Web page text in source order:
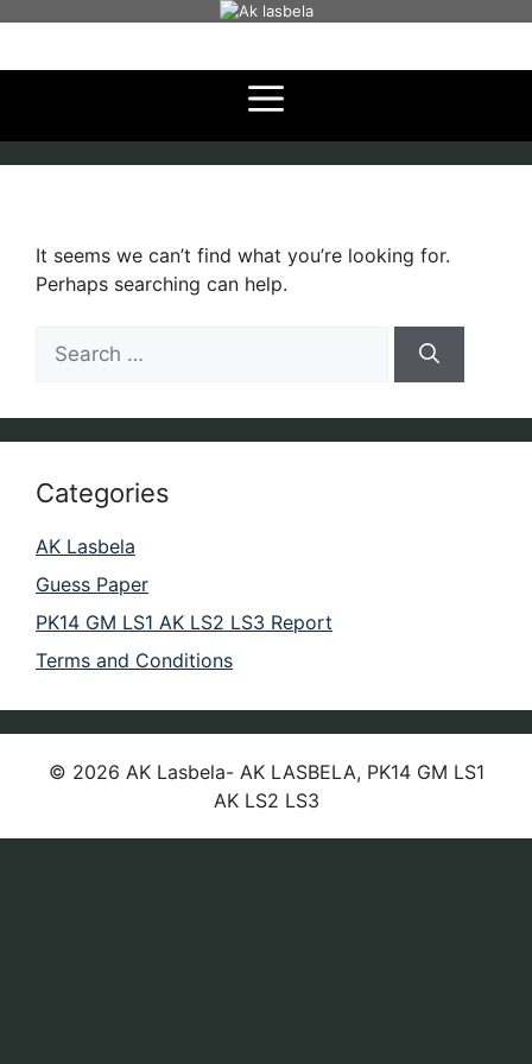
content
It seems we can’t find what you’re looking for.
Perhaps searching can help.
Search
for:
Categories
AK Lasbela
Guess Paper
PK14 GM LS1 AK LS2 LS3 Report
Terms and Conditions
© 2026 AK Lasbela- AK LASBELA, PK14 GM LS1
AK LS2 LS3